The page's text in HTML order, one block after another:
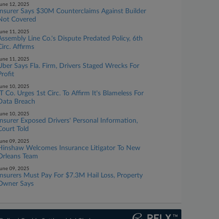
12, 2025
Insurer Says $30M Counterclaims Against Builder
Covered
11, 2025
Line Co.'s Dispute Predated Policy, 6th
Affirms
11, 2025
Says Fla. Firm, Drivers Staged Wrecks For
10, 2025
IT Co. Urges 1st Circ. To Affirm It's Blameless For
Breach
10, 2025
Insurer Exposed Drivers' Personal Information,
Told
09, 2025
Welcomes Insurance Litigator To New
Team
09, 2025
Insurers Must Pay For $7.3M Hail Loss, Property
Says